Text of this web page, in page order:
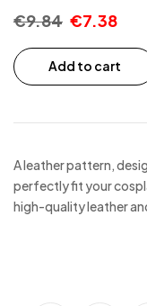
€9.84 €7.38
Add to cart
A leather pattern,
perfectly fit your
high-quality leather